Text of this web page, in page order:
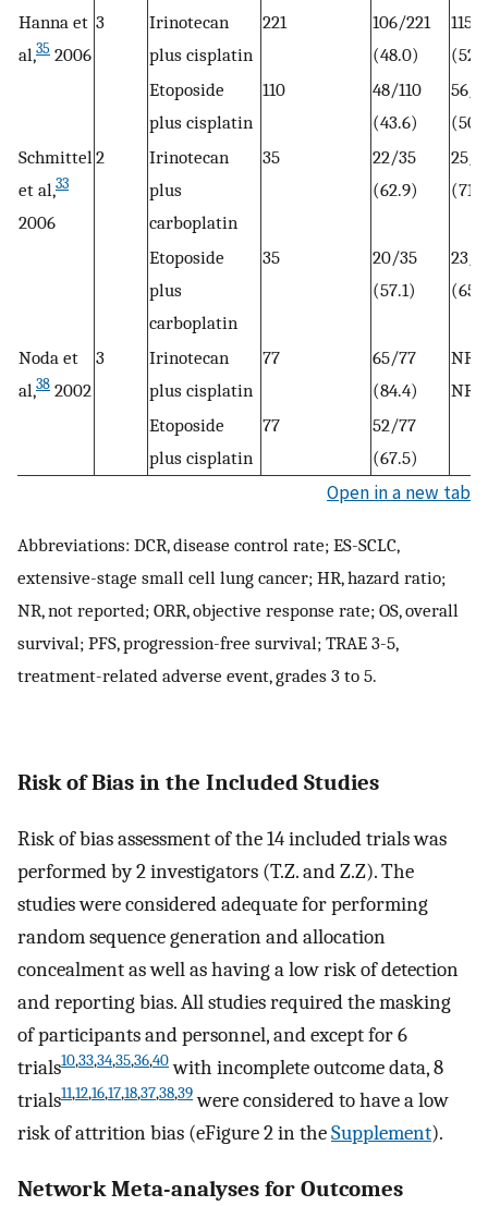
Hanna et
al,35 2006
3
Irinotecan
plus cisplatin
221
106/221
(48.0)
115/
(52)
Etoposide
plus cisplatin
110
48/110
(43.6)
56/
Schmittel
et al,33
2006
2
Irinotecan
plus
carboplatin
35
22/35
(62.9)
25/
Etoposide
plus
carboplatin
35
20/35
(57.1)
23/
Noda et
al,38 2002
3
Irinotecan
plus cisplatin
77
65/77
(84.4)
NR
NR
Etoposide
plus cisplatin
77
52/77
(67.5)
Open in a new tab
Abbreviations: DCR, disease control rate; ES-SCLC,
extensive-stage small cell lung cancer; HR, hazard ratio;
NR, not reported; ORR, objective response rate; OS, overall
survival; PFS, progression-free survival; TRAE 3-5,
treatment-related adverse event, grades 3 to 5.
Risk of Bias in the Included Studies
Risk of bias assessment of the 14 included trials was
performed by 2 investigators (T.Z. and Z.Z). The
studies were considered adequate for performing
random sequence generation and allocation
concealment as well as having a low risk of detection
and reporting bias. All studies required the masking
of participants and personnel, and except for 6
trials10,33,34,35,36,40with incomplete outcome data, 8
trials11,12,16,17,18,37,38,39were considered to have a low
risk of attrition bias (eFigure 2 in theSupplement).
Network Meta-analyses for Outcomes